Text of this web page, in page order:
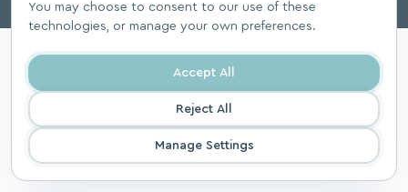
You may choose to consent to our use of these
technologies, or manage your own preferences.
Accept All
Reject All
Manage Settings